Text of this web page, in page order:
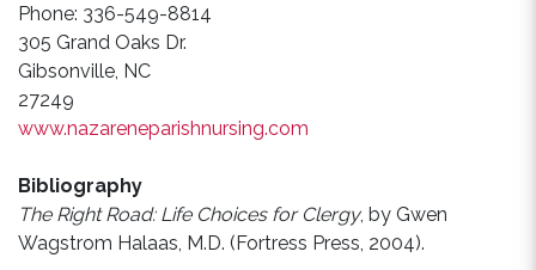
Phone: 336-549-8814
305 Grand Oaks Dr.
Gibsonville, NC
27249
www.nazareneparishnursing.com
Bibliography
The Right Road: Life Choices for Clergy, by Gwen
Wagstrom Halaas, M.D. (Fortress Press, 2004).